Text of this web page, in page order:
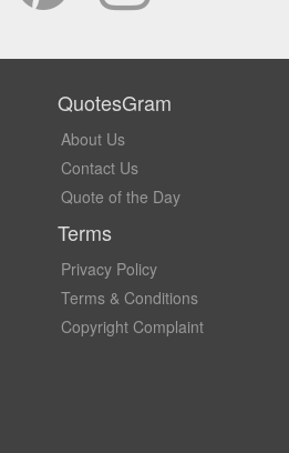
QuotesGram
About Us
Contact Us
Quote of the Day
Terms
Privacy Policy
Terms & Conditions
Copyright Complaint